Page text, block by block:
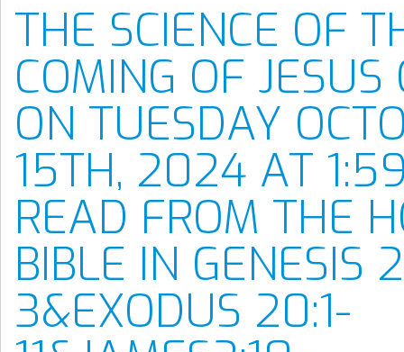
THE SCIENCE OF
COMING OF JESUS
ON TUESDAY
15TH, 2024 AT
READ FROM THE
BIBLE IN GENESIS
3&EXODUS 20:1-